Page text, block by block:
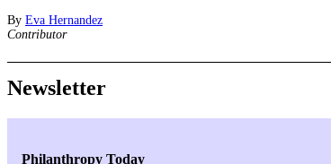
By Eva Hernandez
Contributor
Newsletter
Philanthropy Today